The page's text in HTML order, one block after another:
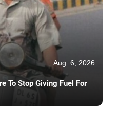
Aug. 6, 2026
To Stop Giving Fuel For